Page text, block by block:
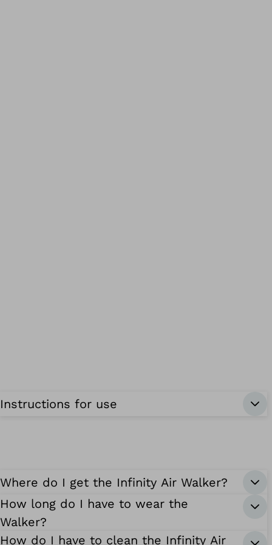
Instructions for use
Where do I get the Infinity Air Walker?
How long do I have to wear the
Walker?
How do I have to clean the Infinity Air